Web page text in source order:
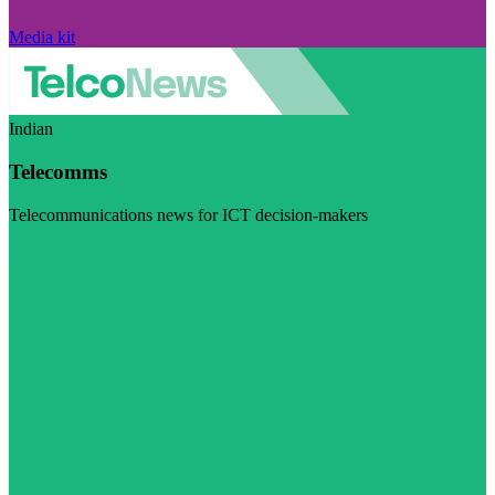
Media kit
Indian
Telecomms
Telecommunications news for ICT decision-makers